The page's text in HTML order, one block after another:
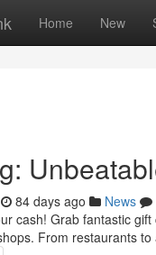
Home New
84 days ago News
cash! Grab fantastic
From restaurants